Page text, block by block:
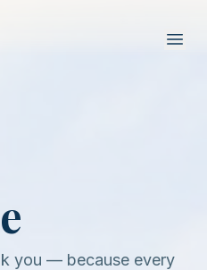
you — because every